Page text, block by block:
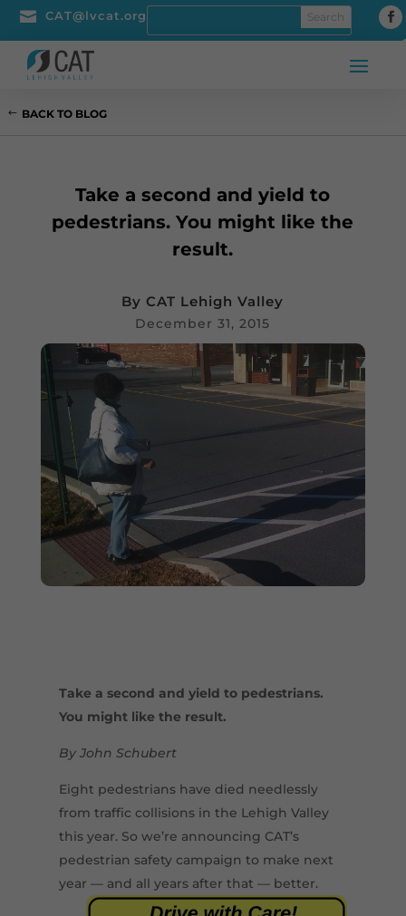
 CAT@lvcat.org
BACK TO BLOG
Take a second and yield to
pedestrians. You might like the
result.
ByCAT Lehigh Valley
December 31, 2015
Take a second and yield to pedestrians.
You might like the result.
By John Schubert
Eight pedestrians have died needlessly
from traffic collisions in the Lehigh Valley
this year. So we’re announcing CAT’s
pedestrian safety campaign to make next
year — and all years after that — better.